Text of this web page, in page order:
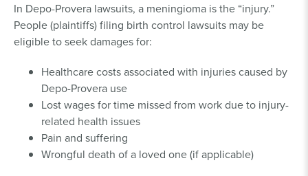
In Depo-Provera lawsuits, a meningioma is the “injury.”
People (plaintiffs) filing birth control lawsuits may be
eligible to seek damages for:
Healthcare costs associated with injuries caused by
Depo-Provera use
Lost wages for time missed from work due to injury-
related health issues
Pain and suffering
Wrongful death of a loved one (if applicable)